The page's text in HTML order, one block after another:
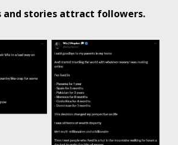
and stories attract followers.